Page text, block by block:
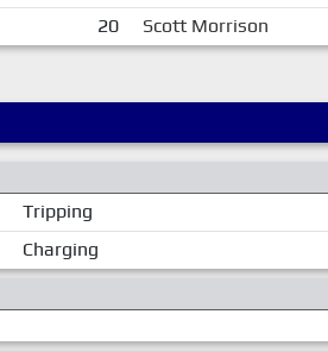
20 Scott Morrison
Tripping
Charging